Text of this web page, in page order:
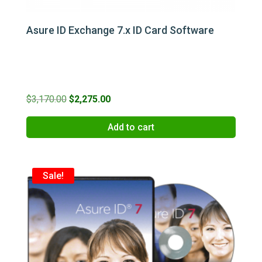
Asure ID Exchange 7.x ID Card Software
$3,170.00 Original
price
$2,275.00Current
price
is:
Add to cart
Sale!